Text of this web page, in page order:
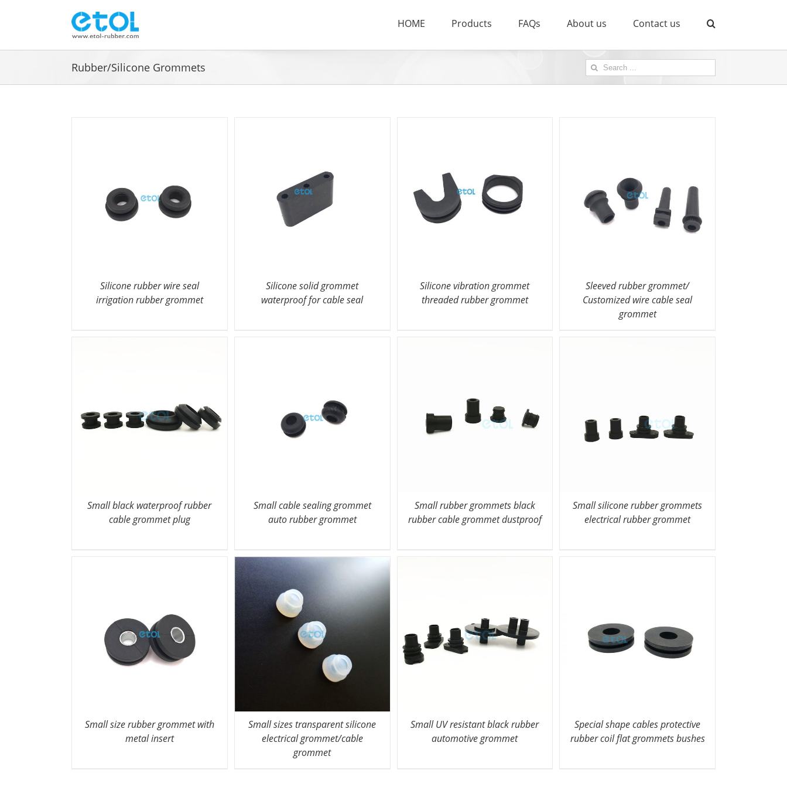
HOME Products FAQs About us Contact us
Rubber/Silicone Grommets
Search
for:
Silicone rubber wire seal
irrigation rubber grommet
Silicone solid grommet
waterproof for cable seal
Silicone vibration grommet
threaded rubber grommet
Sleeved rubber grommet/
Customized wire cable seal
grommet
Small black waterproof rubber
cable grommet plug
Small cable sealing grommet
auto rubber grommet
Small rubber grommets black
rubber cable grommet dustproof
Small silicone rubber grommets
electrical rubber grommet
Small size rubber grommet with
metal insert
Small sizes transparent silicone
electrical grommet/cable
grommet
Small UV resistant black rubber
automotive grommet
Special shape cables protective
rubber coil flat grommets bushes